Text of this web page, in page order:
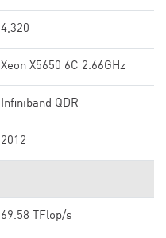
4,320
Xeon X5650 6C 2.66GHz
Infiniband QDR
2012
69.58 TFlop/s